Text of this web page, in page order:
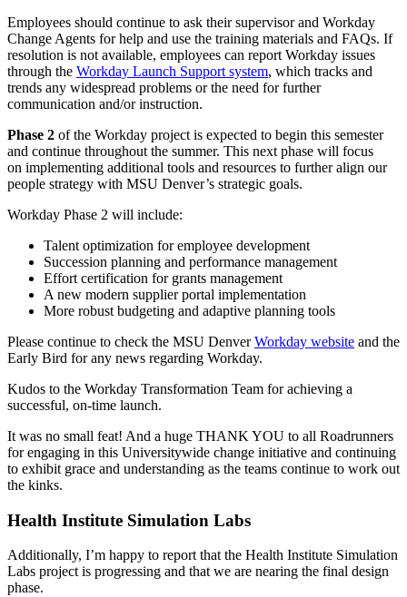
Employees should continue to ask their supervisor and Workday
Change Agents for help and use the training materials and FAQs. If
resolution is not available, employees can report Workday issues
through the Workday Launch Support system, which tracks and
trends any widespread problems or the need for further
communication and/or instruction.
Phase 2 of the Workday project is expected to begin this semester
and continue throughout the summer. This next phase will focus
on implementing additional tools and resources to further align our
people strategy with MSU Denver’s strategic goals.
Workday Phase 2 will include:
Talent optimization for employee development
Succession planning and performance management
Effort certification for grants management
A new modern supplier portal implementation
More robust budgeting and adaptive planning tools
Please continue to check the MSU DenverWorkday website and the
Early Bird for any news regarding Workday.
Kudos to the Workday Transformation Team for achieving a
successful, on-time launch.
It was no small feat! And a huge THANK YOU to all Roadrunners
for engaging in this Universitywide change initiative and continuing
to exhibit grace and understanding as the teams continue to work out
the kinks.
Health Institute Simulation Labs
Additionally, I’m happy to report that the Health Institute Simulation
Labs project is progressing and that we are nearing the final design
phase.